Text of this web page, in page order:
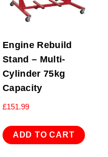
Engine Rebuild
Stand – Multi-
Cylinder 75kg
Capacity
£151.99
ADD TO CART